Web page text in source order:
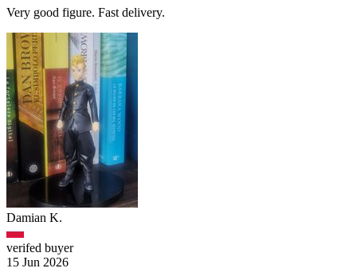
Very good figure. Fast delivery.
Damian K.
verifed buyer
15 Jun 2026